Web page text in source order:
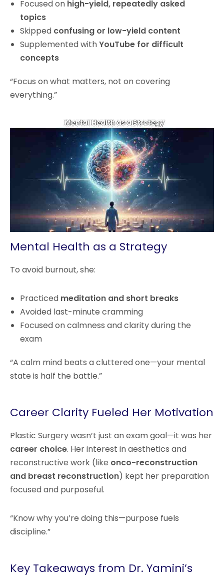
Focused on high-yield, repeatedly asked
topics
Skipped confusing or low-yield content
Supplemented withYouTube for difficult
concepts
“Focus on what matters, not on covering
everything.”
Mental Health as a Strategy
To avoid burnout, she:
Practiced meditation and short breaks
Avoided last-minute cramming
Focused on calmness and clarity during the
exam
“A calm mind beats a cluttered one—your mental
state is half the battle.”
Career Clarity Fueled Her Motivation
Plastic Surgery wasn’t just an exam goal—it was her
career choice. Her interest in aesthetics and
reconstructive work (like onco-reconstruction
and breast reconstruction) kept her preparation
focused and purposeful.
“Know why you’re doing this—purpose fuels
discipline.”
Key Takeaways from Dr. Yamini’s